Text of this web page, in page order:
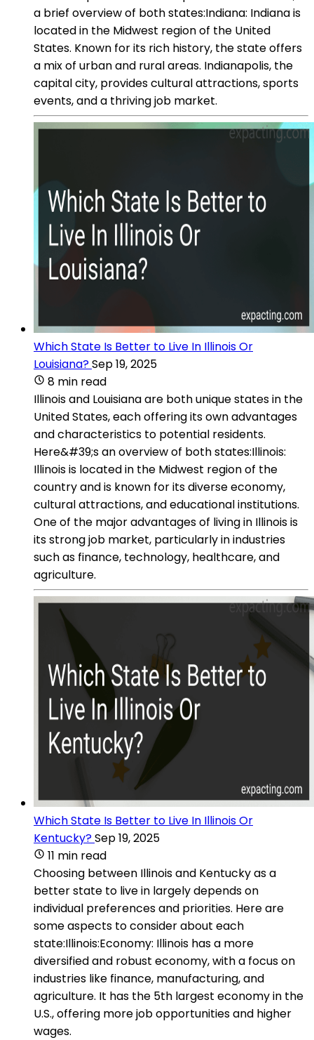
a brief overview of both states:Indiana: Indiana is
located in the Midwest region of the United
States. Known for its rich history, the state offers
a mix of urban and rural areas. Indianapolis, the
capital city, provides cultural attractions, sports
events, and a thriving job market.
Which State Is Better to Live In Illinois Or
Louisiana?Sep 19, 2025
8 min read
Illinois and Louisiana are both unique states in the
United States, each offering its own advantages
and characteristics to potential residents.
Here&#39;s an overview of both states:Illinois:
Illinois is located in the Midwest region of the
country and is known for its diverse economy,
cultural attractions, and educational institutions.
One of the major advantages of living in Illinois is
its strong job market, particularly in industries
such as finance, technology, healthcare, and
agriculture.
Which State Is Better to Live In Illinois Or
Kentucky?Sep 19, 2025
11 min read
Choosing between Illinois and Kentucky as a
better state to live in largely depends on
individual preferences and priorities. Here are
some aspects to consider about each
state:Illinois:Economy: Illinois has a more
diversified and robust economy, with a focus on
industries like finance, manufacturing, and
agriculture. It has the 5th largest economy in the
U.S., offering more job opportunities and higher
wages.